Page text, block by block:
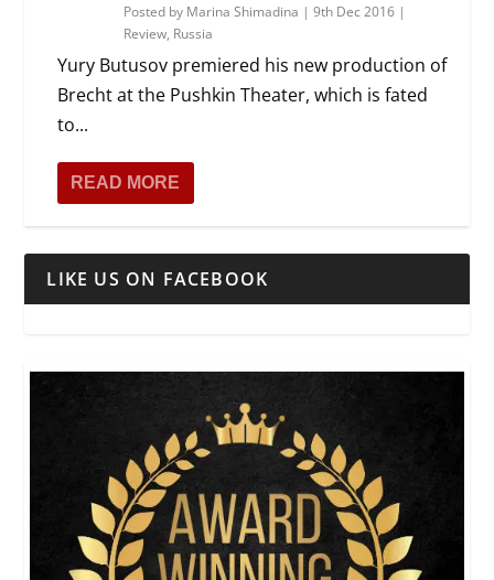
Posted by Marina Shimadina |9th Dec 2016 |
Review, Russia
Yury Butusov premiered his new production of
Brecht at the Pushkin Theater, which is fated
to...
READ MORE
LIKE US ON FACEBOOK